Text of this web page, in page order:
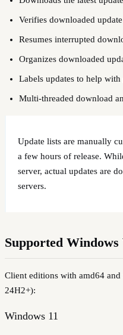
Verifies downloaded
Resumes interrupted
Organizes downloaded
Labels updates to help
Multi-threaded download
Update lists are manually
a few hours of release.
server, actual updates are
servers.
Supported Windows
Client editions with amd64
24H2+):
Windows 11